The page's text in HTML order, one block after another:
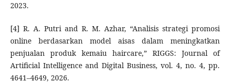
2023.
[4] R. A. Putri and R. M. Azhar, “Analisis strategi promosi
online berdasarkan model aisas dalam meningkatkan
penjualan produk kemaiu haircare,” RIGGS: Journal of
Artificial Intelligence and Digital Business, vol. 4, no. 4, pp.
4641–4649, 2026.